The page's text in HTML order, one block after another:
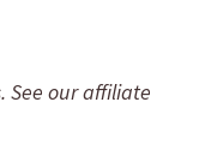
See our affiliate